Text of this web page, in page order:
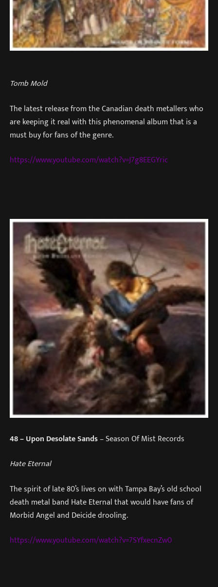
Tomb Mold
The latest release from the Canadian death metallers who
are keeping it real with this phenomenal album that is a
must buy for fans of the genre.
https://www.youtube.com/watch?v=J7g8EEGYric
48– Upon Desolate Sands– Season Of Mist Records
Hate Eternal
The spirit of late 80’s lives on with Tampa Bay’s old school
death metal band Hate Eternal that would have fans of
Morbid Angel and Deicide drooling.
https://www.youtube.com/watch?v=7SYfxecnZw0